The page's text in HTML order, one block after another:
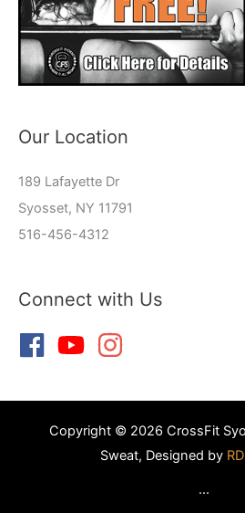
Our Location
189 Lafayette Dr
Syosset, NY 11791
516-456-4312
Connect with Us
Copyright © 2026 CrossFit
Sweat, Designed by
...